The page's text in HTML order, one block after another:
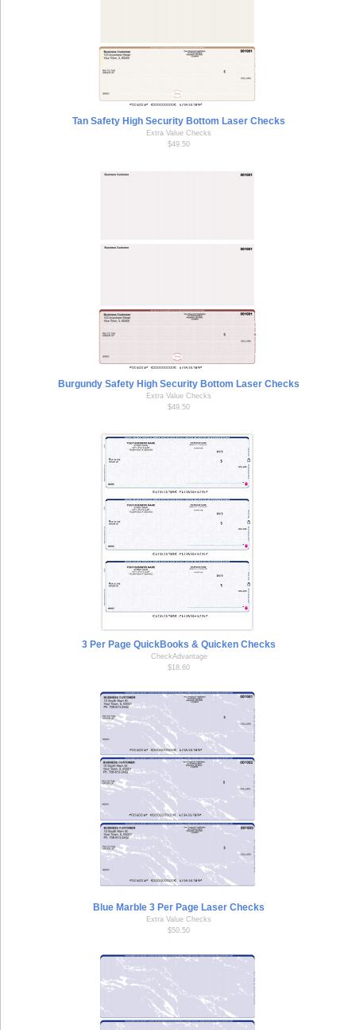
Tan Safety High Security Bottom Laser Checks
Extra Value Checks
$49.50
Burgundy Safety High Security Bottom Laser Checks
Extra Value Checks
$49.50
3 Per Page QuickBooks & Quicken Checks
CheckAdvantage
$18.60
Blue Marble 3 Per Page Laser Checks
Extra Value Checks
$50.50